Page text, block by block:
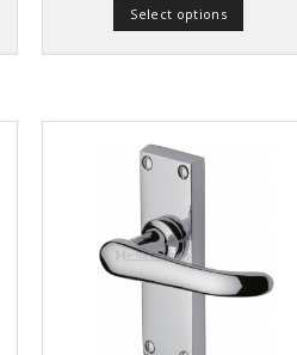
through
Select options
This
multiple
variants.
The
options
may
be
chosen